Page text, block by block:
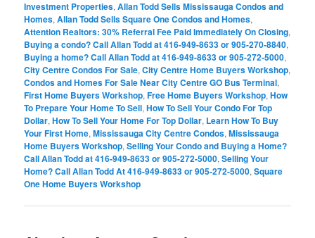
Investment Properties,Allan Todd Sells Mississauga Condos and
Homes,Allan Todd Sells Square One Condos and Homes,
Attention Realtors: 30% Referral Fee Paid Immediately On Closing,
Buying a condo? Call Allan Todd at 416-949-8633 or 905-270-8840,
Buying a home? Call Allan Todd at 416-949-8633 or 905-272-5000,
City Centre Condos For Sale,City Centre Home Buyers Workshop,
Condos and Homes For Sale Near City Centre GO Bus Terminal,
First Home Buyers Workshop,Free Home Buyers Workshop,How
To Prepare Your Home To Sell,How To Sell Your Condo For Top
Dollar,How To Sell Your Home For Top Dollar, Learn How To Buy
Your First Home,Mississauga City Centre Condos,Mississauga
Home Buyers Workshop,Selling Your Condo and Buying a Home?
Call Allan Todd at 416-949-8633 or 905-272-5000,Selling Your
Home? Call Allan Todd At 416-949-8633 or 905-272-5000,Square
One Home Buyers Workshop